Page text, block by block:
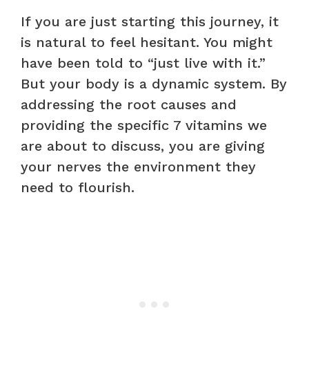
If you are just starting this journey, it
is natural to feel hesitant. You might
have been told to “just live with it.”
But your body is a dynamic system. By
addressing the root causes and
providing the specific 7 vitamins we
are about to discuss, you are giving
your nerves the environment they
need to flourish.